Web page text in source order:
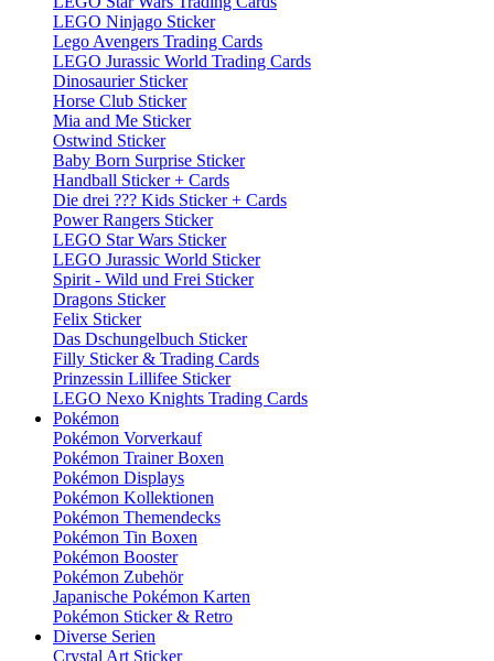
LEGO Ninjago Sticker
Lego Avengers Trading Cards
LEGO Jurassic World Trading Cards
Dinosaurier Sticker
Horse Club Sticker
Mia and Me Sticker
Ostwind Sticker
Baby Born Surprise Sticker
Handball Sticker + Cards
Die drei ??? Kids Sticker + Cards
Power Rangers Sticker
LEGO Star Wars Sticker
LEGO Jurassic World Sticker
Spirit - Wild und Frei Sticker
Dragons Sticker
Felix Sticker
Das Dschungelbuch Sticker
Filly Sticker & Trading Cards
Prinzessin Lillifee Sticker
LEGO Nexo Knights Trading Cards
Pokémon
Pokémon Vorverkauf
Pokémon Trainer Boxen
Pokémon Displays
Pokémon Kollektionen
Pokémon Themendecks
Pokémon Tin Boxen
Pokémon Booster
Pokémon Zubehör
Japanische Pokémon Karten
Pokémon Sticker & Retro
Diverse Serien
Crystal Art Sticker